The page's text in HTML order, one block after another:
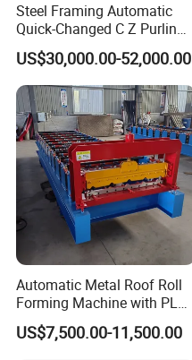
Steel Framing Automatic
Quick-Changed C Z Purlin
Cold Roll Forming Machine
with Rivet Hole Punch
US$30,000.00-52,000.00
Automatic Metal Roof Roll
Forming Machine with PLC
Control System
US$7,500.00-11,500.00